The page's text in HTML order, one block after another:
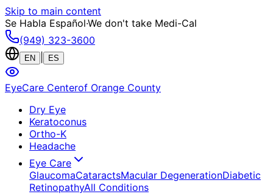
Skip to main content
Se Habla Español·We don't take Medi-Cal
(949) 323-3600
EN ES
EyeCare Centerof Orange County
Dry Eye
Keratoconus
Ortho-K
Headache
Eye Care
GlaucomaCataractsMacular DegenerationDiabetic
RetinopathyAll Conditions